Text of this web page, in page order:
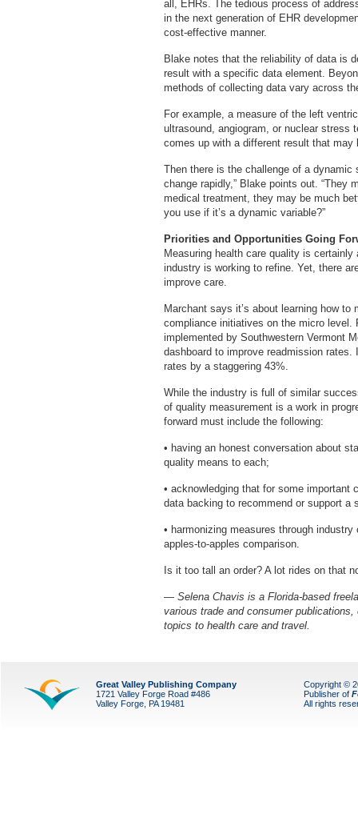
all, EHRs. The tedious process of
in the next generation of EHR
cost-effective manner.
Blake notes that the reliability of data is
result with a specific data element.
methods of collecting data vary across
For example, a measure of the left
ultrasound, angiogram, or nuclear stress
comes up with a different result that
Then there is the challenge of a dynamic
change rapidly,” Blake points out. “They
medical treatment, they may be much
you use if it’s a dynamic variable?”
Priorities and Opportunities Going
Measuring health care quality is
industry is working to refine. Yet, there
improve care.
Marchant says it’s about learning how
compliance initiatives on the micro level.
implemented by Southwestern Vermont
dashboard to improve readmission
rates by a staggering 43%.
While the industry is full of similar
of quality measurement is a work in
forward must include the following:
• having an honest conversation about
quality means to each;
• acknowledging that for some
data backing to recommend or support a
• harmonizing measures through
apples-to-apples comparison.
Is it too tall an order? A lot rides on that
— Selena Chavis is a Florida-based
various trade and consumer
topics to health care and travel.
Great Valley Publishing Company
1721 Valley Forge Road #486
Valley Forge, PA 19481
Copyright ©
Publisher of
All rights